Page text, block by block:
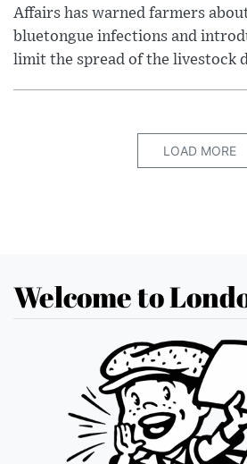
Affairs has warned farmers
bluetongue infections and
limit the spread of the livestock
LOAD MORE
Welcome to